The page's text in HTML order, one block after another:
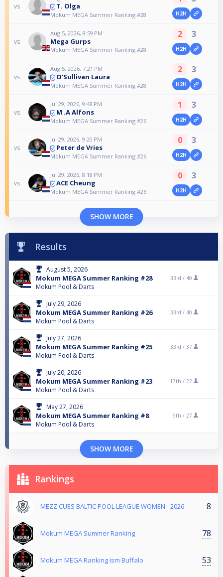
vs T. Olga
Mokum MEGA Summer Ranking #28 H2H
vs
Aug 5, 2026, 8:59 PM
Mega Gurps
Mokum MEGA Summer Ranking #28
2 3
H2H
vs
Aug 5, 2026, 7:21 PM
O’Sullivan Laura
Mokum MEGA Summer Ranking #28
2 3
H2H
vs
Jul 29, 2026, 9:48 PM
M .A Alfons
Mokum MEGA Summer Ranking #26
1 3
H2H
vs
Jul 29, 2026, 9:20 PM
Peter de Vries
Mokum MEGA Summer Ranking #26
0 3
H2H
vs
Jul 29, 2026, 8:18 PM
ACE Cheung
Mokum MEGA Summer Ranking #26
0 3
H2H
SHOW MORE
Results
August 5, 2026
Mokum MEGA Summer Ranking #28
Mokum Pool & Darts
33rd / 40
July 29, 2026
Mokum MEGA Summer Ranking #26
Mokum Pool & Darts
33rd / 40
July 27, 2026
Mokum MEGA Summer Ranking #25
Mokum Pool & Darts
33rd / 37
July 20, 2026
Mokum MEGA Summer Ranking #23
Mokum Pool & Darts
17th / 22
May 27, 2026
Mokum MEGA Summer Ranking #8
Mokum Pool & Darts
9th / 27
SHOW MORE
Rankings
MEZZ CUES BALTIC POOL LEAGUE WOMEN - 2026 8
Mokum MEGA Summer Ranking 78
Mokum MEGA Ranking ism Buffalo 53